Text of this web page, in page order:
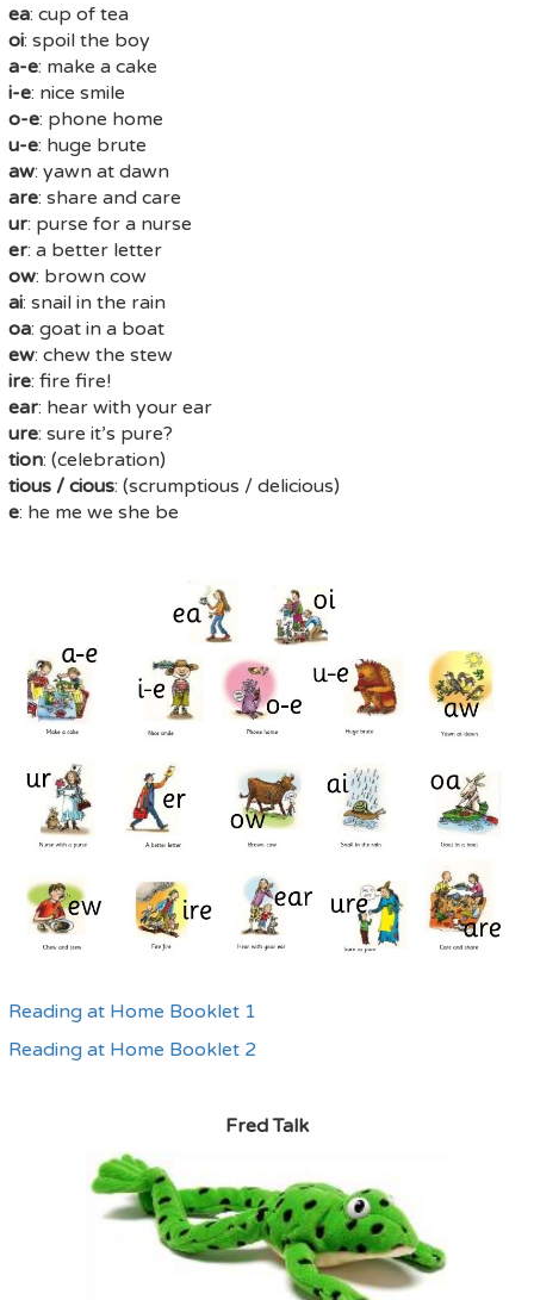
ea: cup of tea
oi: spoil the boy
a-e: make a cake
i-e: nice smile
o-e: phone home
u-e: huge brute
aw: yawn at dawn
are: share and care
ur: purse for a nurse
er: a better letter
ow: brown cow
ai: snail in the rain
oa: goat in a boat
ew: chew the stew
ire: fire fire!
ear: hear with your ear
ure: sure it’s pure?
tion: (celebration)
tious / cious: (scrumptious / delicious)
e: he me we she be
Reading at Home Booklet 1
Reading at Home Booklet 2
Fred Talk